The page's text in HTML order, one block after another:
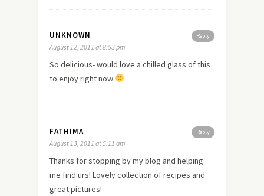
Reply
UNKNOWN
August 12, 2011 at 8:53 pm
So delicious- would love a chilled glass of this
to enjoy right now
Reply
FATHIMA
August 13, 2011 at 5:11 am
Thanks for stopping by my blog and helping
me find urs! Lovely collection of recipes and
great pictures!